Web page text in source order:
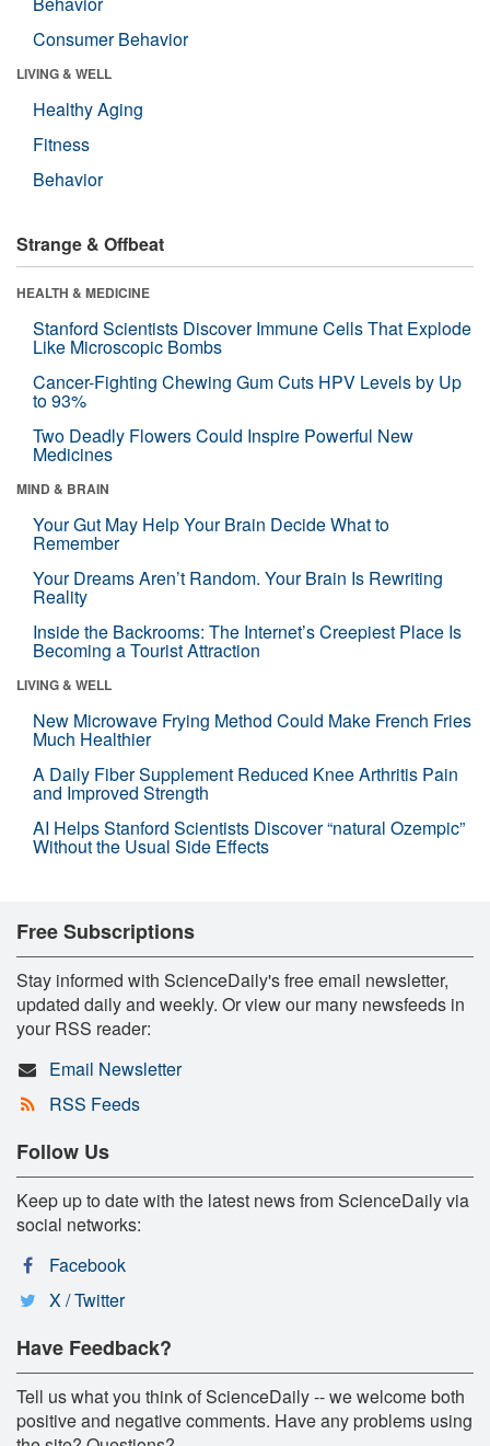
Consumer Behavior
LIVING & WELL
Healthy Aging
Fitness
Behavior
Strange & Offbeat
HEALTH & MEDICINE
Stanford Scientists Discover Immune Cells That Explode
Like Microscopic Bombs
Cancer-Fighting Chewing Gum Cuts HPV Levels by Up
to 93%
Two Deadly Flowers Could Inspire Powerful New
Medicines
MIND & BRAIN
Your Gut May Help Your Brain Decide What to
Remember
Your Dreams Aren’t Random. Your Brain Is Rewriting
Reality
Inside the Backrooms: The Internet’s Creepiest Place Is
Becoming a Tourist Attraction
LIVING & WELL
New Microwave Frying Method Could Make French Fries
Much Healthier
A Daily Fiber Supplement Reduced Knee Arthritis Pain
and Improved Strength
AI Helps Stanford Scientists Discover “natural Ozempic”
Without the Usual Side Effects
Free Subscriptions
Stay informed with ScienceDaily's free email newsletter,
updated daily and weekly. Or view our many newsfeeds in
your RSS reader:
Email Newsletter
RSS Feeds
Follow Us
Keep up to date with the latest news from ScienceDaily via
social networks:
Facebook
X / Twitter
Have Feedback?
Tell us what you think of ScienceDaily -- we welcome both
positive and negative comments. Have any problems using